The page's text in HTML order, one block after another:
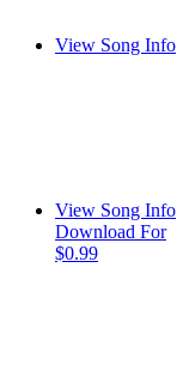
View Song Info
View Song Info
Download For
$0.99